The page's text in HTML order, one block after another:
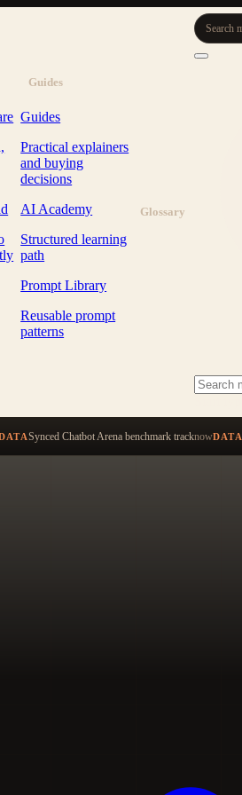
Guides
Guides
Practical explainers
and buying
decisions
AI Academy
Structured learning
path
Prompt Library
Reusable prompt
patterns
Glossary
Search
Synced Chatbot Arena benchmark tracknowDATA